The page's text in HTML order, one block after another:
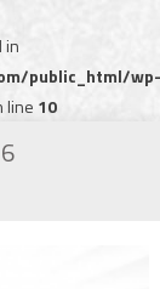
in
public_html/wp-
line 10